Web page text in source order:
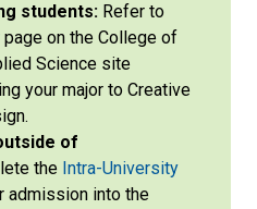
students: Refer to
page on the College of
Science site
your major to Creative
of
the Intra-University
admission into the